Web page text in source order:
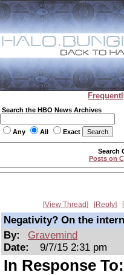
Search the HBO News Archives
Any All Exact
Search
Posts on
View Thread Reply
Negativity? On the
By:
Gravemind
Date:
9/7/15 2:31 pm
In Response To: